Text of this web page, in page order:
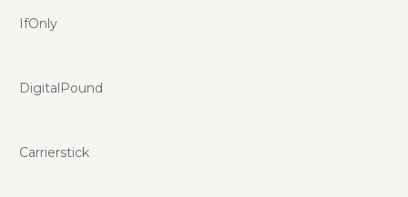
IfOnly
DigitalPound
Carrierstick